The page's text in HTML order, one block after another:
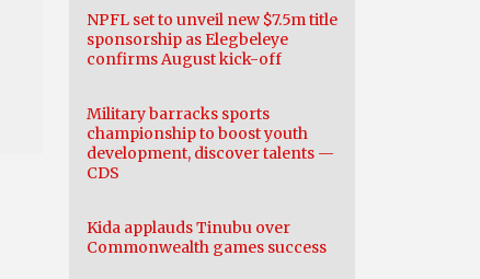
NPFL set to unveil new $7.5m title
sponsorship as Elegbeleye
confirms August kick-off
Military barracks sports
championship to boost youth
development, discover talents —
CDS
Kida applauds Tinubu over
Commonwealth games success